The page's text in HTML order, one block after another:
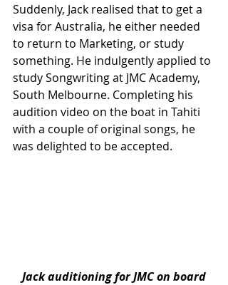
Suddenly, Jack realised that to get a
visa for Australia, he either needed
to return to Marketing, or study
something. He indulgently applied to
study Songwriting at JMC Academy,
South Melbourne. Completing his
audition video on the boat in Tahiti
with a couple of original songs, he
was delighted to be accepted.
Jack auditioning for JMC on board